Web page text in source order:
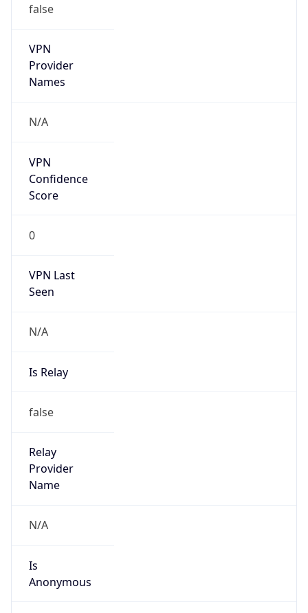
false
VPN
Provider
Names
N/A
VPN
Confidence
Score
0
VPN Last
Seen
N/A
Is Relay
false
Relay
Provider
Name
N/A
Is
Anonymous